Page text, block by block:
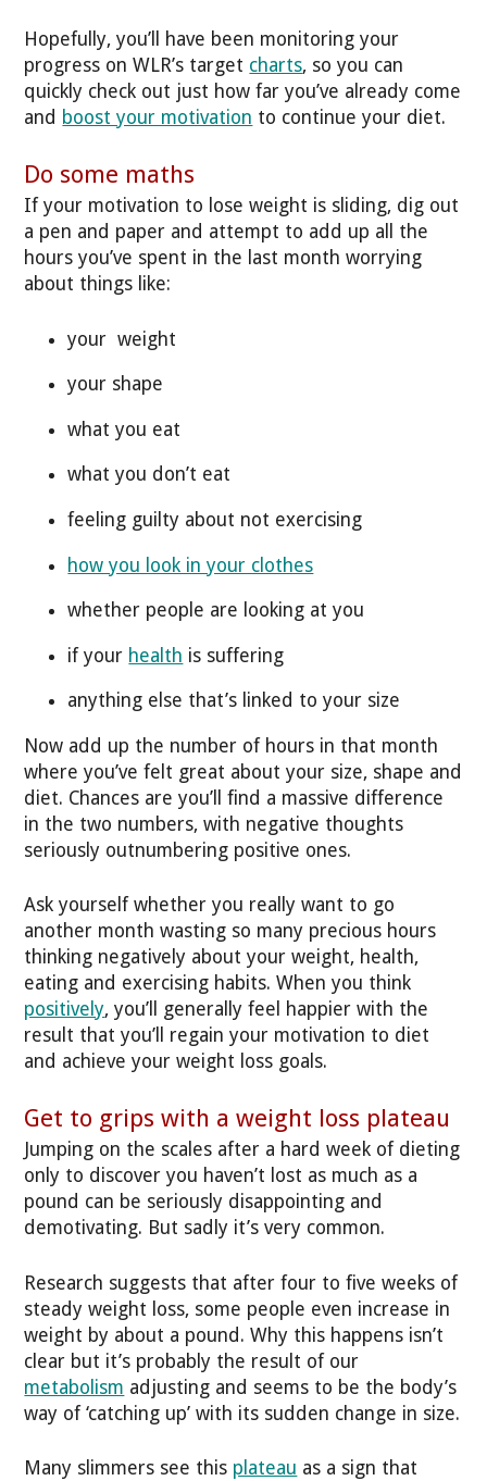
Hopefully, you’ll have been monitoring your
progress on WLR’s target charts, so you can
quickly check out just how far you’ve already come
and boost your motivation to continue your diet.
Do some maths
If your motivation to lose weight is sliding, dig out
a pen and paper and attempt to add up all the
hours you’ve spent in the last month worrying
about things like:
your weight
your shape
what you eat
what you don’t eat
feeling guilty about not exercising
how you look in your clothes
whether people are looking at you
if your health is suffering
anything else that’s linked to your size
Now add up the number of hours in that month
where you’ve felt great about your size, shape and
diet. Chances are you’ll find a massive difference
in the two numbers, with negative thoughts
seriously outnumbering positive ones.
Ask yourself whether you really want to go
another month wasting so many precious hours
thinking negatively about your weight, health,
eating and exercising habits. When you think
positively, you’ll generally feel happier with the
result that you’ll regain your motivation to diet
and achieve your weight loss goals.
Get to grips with a weight loss plateau
Jumping on the scales after a hard week of dieting
only to discover you haven’t lost as much as a
pound can be seriously disappointing and
demotivating. But sadly it’s very common.
Research suggests that after four to five weeks of
steady weight loss, some people even increase in
weight by about a pound. Why this happens isn’t
clear but it’s probably the result of our
metabolism adjusting and seems to be the body’s
way of ‘catching up’ with its sudden change in size.
Many slimmers see this plateau as a sign that